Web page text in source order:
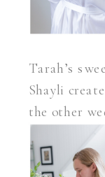
Tarah’s
Shayli
the other